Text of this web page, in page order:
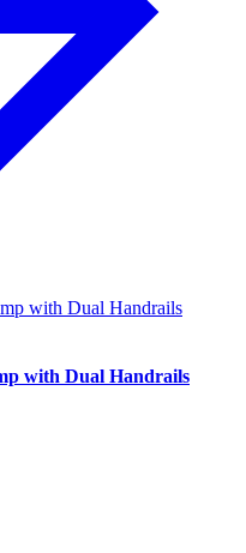
with Dual Handrails